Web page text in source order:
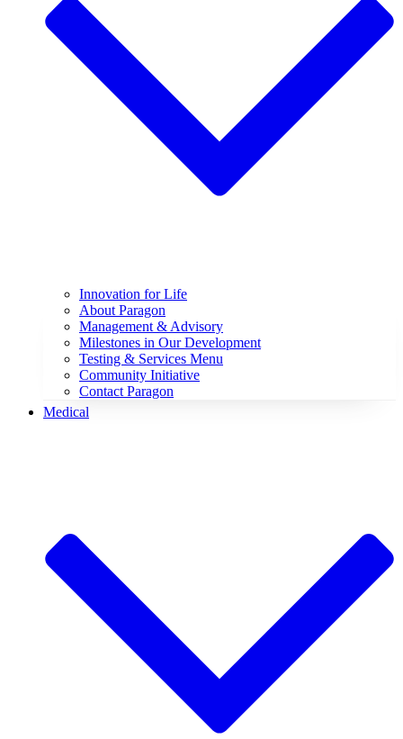
Innovation for Life
About Paragon
Management & Advisory
Milestones in Our Development
Testing & Services Menu
Community Initiative
Contact Paragon
Medical